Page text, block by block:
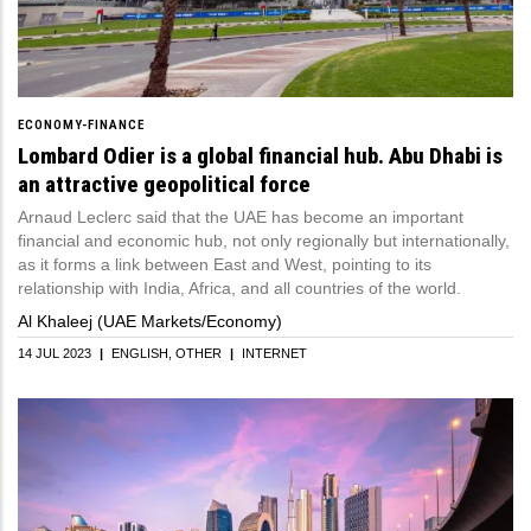
ECONOMY-FINANCE
Lombard Odier is a global financial hub. Abu Dhabi is
an attractive geopolitical force
Arnaud Leclerc said that the UAE has become an important
financial and economic hub, not only regionally but internationally,
as it forms a link between East and West, pointing to its
relationship with India, Africa, and all countries of the world.
Al Khaleej (UAE Markets/Economy)
14 JUL 2023 | ENGLISH OTHER | INTERNET